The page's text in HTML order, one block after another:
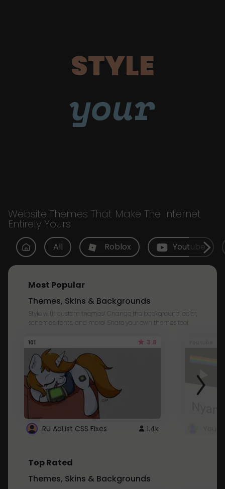
STYLE
your
Website Themes That Make The Internet
Entirely Yours
All Roblox Youtube
Most Popular
Themes, Skins & Backgrounds
Style with custom themes! Change the background, color,
schemes, fonts, and more! Share your own themes too!
101 3.8
RU AdList CSS Fixes 1.4k
Top Rated
Themes, Skins & Backgrounds